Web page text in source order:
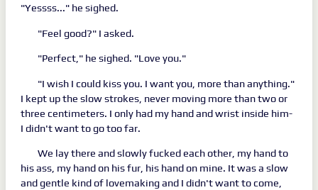
"Yessss..." he sighed.
"Feel good?" I asked.
"Perfect," he sighed. "Love you."
"I wish I could kiss you. I want you, more than anything."
I kept up the slow strokes, never moving more than two or
three centimeters. I only had my hand and wrist inside him-
I didn't want to go too far.
We lay there and slowly fucked each other, my hand to
his ass, my hand on his fur, his hand on mine. It was a slow
and gentle kind of lovemaking and I didn't want to come,